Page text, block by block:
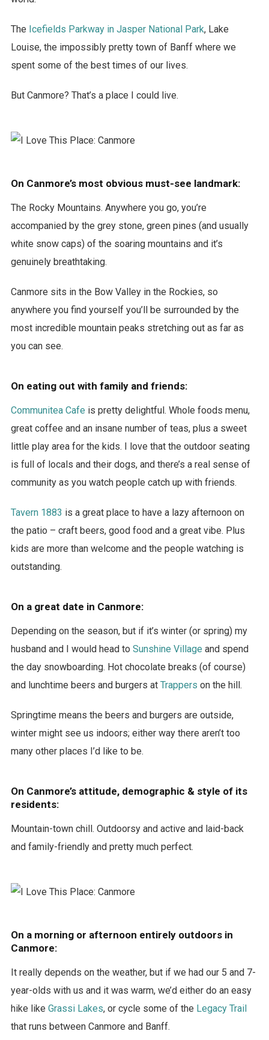
The Icefields Parkway in Jasper National Park, Lake
Louise, the impossibly pretty town of Banff where we
spent some of the best times of our lives.
But Canmore? That’s a place I could live.
On Canmore’s most obvious must-see landmark:
The Rocky Mountains. Anywhere you go, you’re
accompanied by the grey stone, green pines (and usually
white snow caps) of the soaring mountains and it’s
genuinely breathtaking.
Canmore sits in the Bow Valley in the Rockies, so
anywhere you find yourself you’ll be surrounded by the
most incredible mountain peaks stretching out as far as
you can see.
On eating out with family and friends:
Communitea Cafe is pretty delightful. Whole foods menu,
great coffee and an insane number of teas, plus a sweet
little play area for the kids. I love that the outdoor seating
is full of locals and their dogs, and there’s a real sense of
community as you watch people catch up with friends.
Tavern 1883 is a great place to have a lazy afternoon on
the patio – craft beers, good food and a great vibe. Plus
kids are more than welcome and the people watching is
outstanding.
On a great date in Canmore:
Depending on the season, but if it’s winter (or spring) my
husband and I would head to Sunshine Village and spend
the day snowboarding. Hot chocolate breaks (of course)
and lunchtime beers and burgers at Trappers on the hill.
Springtime means the beers and burgers are outside,
winter might see us indoors; either way there aren’t too
many other places I’d like to be.
On Canmore’s attitude, demographic & style of its
residents:
Mountain-town chill. Outdoorsy and active and laid-back
and family-friendly and pretty much perfect.
On a morning or afternoon entirely outdoors in
Canmore:
It really depends on the weather, but if we had our 5 and 7-
year-olds with us and it was warm, we’d either do an easy
hike like Grassi Lakes, or cycle some of the Legacy Trail
that runs between Canmore and Banff.